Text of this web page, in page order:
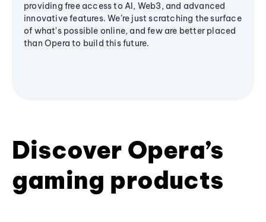
providing free access to AI, Web3, and advanced
innovative features. We’re just scratching the surface
of what's possible online, and few are better placed
than Opera to build this future.
Discover Opera’s
gaming products